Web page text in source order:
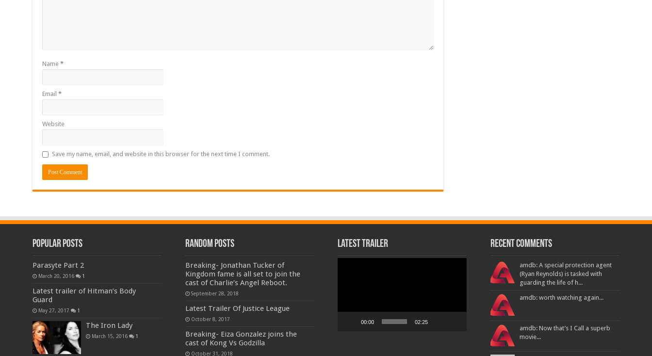
Name*
Email*
Website
Save my name, email, and website in this browser for the next time I comment.
Popular Posts
Parasyte Part 2
March 20, 2016 1
Latest trailer of Hitman’s Body
Guard
May 27, 2017 1
The Iron Lady
March 15, 2016 1
Random Posts
Breaking- Jonathan Tucker of
Kingdom fame is all set to join the
cast of Charlie’s Angel Reboot.
September 28, 2018
Latest Trailer Of Justice League
October 8, 2017
Breaking- Eiza Gonzalez joins the
cast of Kong Vs Godzilla
October 31, 2018
Latest Trailer
00:00 02:25
Recent Comments
amdb: A special protection agent
(Ryan Reynolds) is tasked with
guarding the life of h...
amdb: worth watching again...
amdb: Now that’s I Call a superb
movie...